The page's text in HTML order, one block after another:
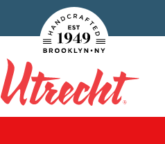
Handcrafted Est. 1949
Utrecht